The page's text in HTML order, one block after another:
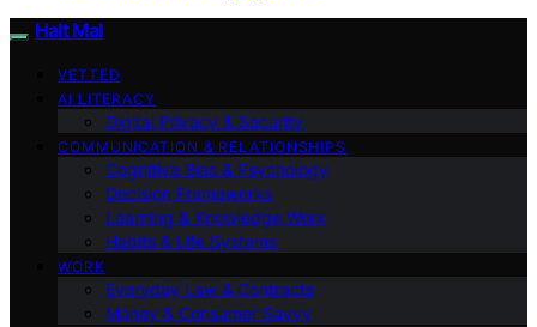
Halt Mal
VETTED
AI LITERACY
Digital Privacy & Security
COMMUNICATION & RELATIONSHIPS
Cognitive Bias & Psychology
Decision Frameworks
Learning & Knowledge Work
Habits & Life Systems
WORK
Everyday Law & Contracts
Money & Consumer Savvy